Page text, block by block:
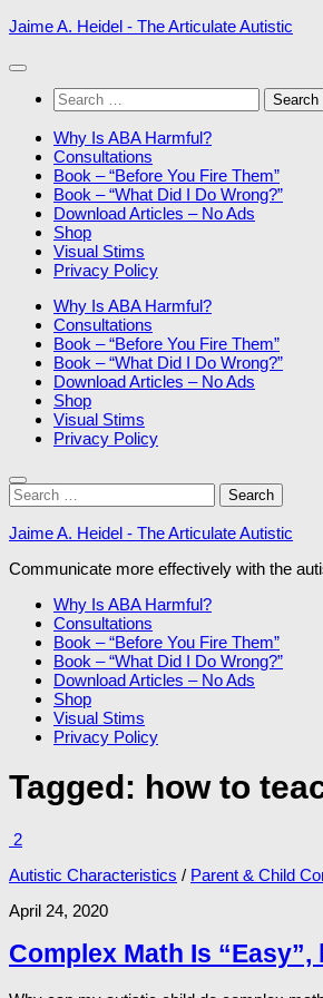
Skip
content
Jaime A. Heidel - The Articulate Autistic
Search
for:
Why Is ABA Harmful?
Consultations
Book – “Before You Fire Them”
Book – “What Did I Do Wrong?”
Download Articles – No Ads
Shop
Visual Stims
Privacy Policy
Why Is ABA Harmful?
Consultations
Book – “Before You Fire Them”
Book – “What Did I Do Wrong?”
Download Articles – No Ads
Shop
Visual Stims
Privacy Policy
Search
for:
Jaime A. Heidel - The Articulate Autistic
Communicate more effectively with the
Why Is ABA Harmful?
Consultations
Book – “Before You Fire Them”
Book – “What Did I Do Wrong?”
Download Articles – No Ads
Shop
Visual Stims
Privacy Policy
Tagged: how to
2
Autistic Characteristics / Parent & Child
April 24, 2020
Complex Math Is